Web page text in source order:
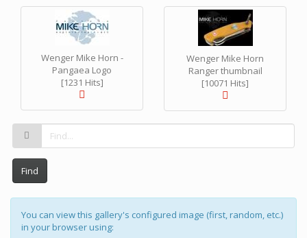
Wenger Mike Horn -
Pangaea Logo
[1231 Hits]
Wenger Mike Horn
Ranger thumbnail
[10071 Hits]
Find
You can view this gallery's configured image (first, random, etc.)
in your browser using: